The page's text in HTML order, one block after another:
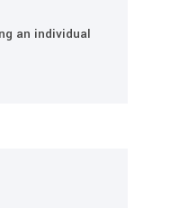
an individual